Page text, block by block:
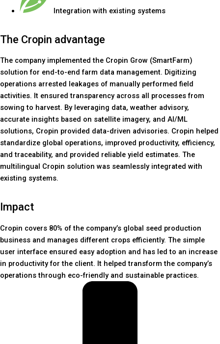
Integration with existing systems
The Cropin advantage
The company implemented the Cropin Grow (SmartFarm)
solution for end-to-end farm data management. Digitizing
operations arrested leakages of manually performed field
activities. It ensured transparency across all processes from
sowing to harvest. By leveraging data, weather advisory,
accurate insights based on satellite imagery, and AI/ML
solutions, Cropin provided data-driven advisories. Cropin helped
standardize global operations, improved productivity, efficiency,
and traceability, and provided reliable yield estimates. The
multilingual Cropin solution was seamlessly integrated with
existing systems.
Impact
Cropin covers 80% of the company’s global seed production
business and manages different crops efficiently. The simple
user interface ensured easy adoption and has led to an increase
in productivity for the client. It helped transform the company’s
operations through eco-friendly and sustainable practices.